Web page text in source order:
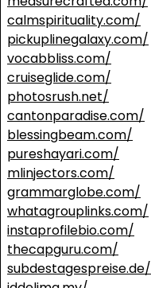
calmspirituality.com/
pickuplinegalaxy.com/
vocabbliss.com/
cruiseglide.com/
photosrush.net/
cantonparadise.com/
blessingbeam.com/
pureshayari.com/
mlinjectors.com/
grammarglobe.com/
whatagrouplinks.com/
instaprofilebio.com/
thecapguru.com/
subdestagespreise.de/